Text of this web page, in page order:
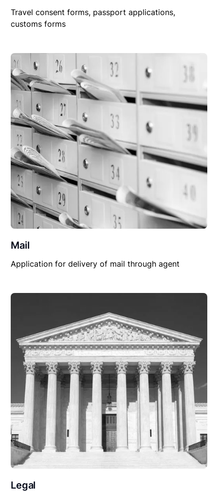
Travel consent forms, passport applications,
customs forms
Mail
Application for delivery of mail through agent
Legal